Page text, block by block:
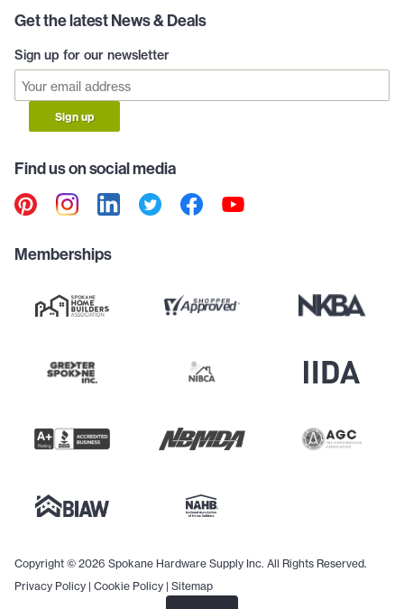
Get the latest News & Deals
Sign up for our newsletter
Sign up
Find us on social media
Memberships
Copyright © 2026 Spokane Hardware Supply Inc. All Rights Reserved.
Privacy Policy | Cookie Policy | Sitemap